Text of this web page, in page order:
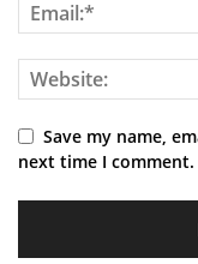
Save my name,
next time I comment.